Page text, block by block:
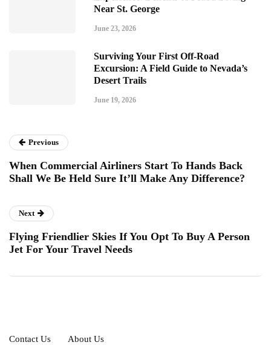
Near St. George
June 23, 2026
Surviving Your First Off-Road
Excursion: A Field Guide to Nevada’s
Desert Trails
June 19, 2026
Previous
When Commercial Airliners Start To Hands Back
Shall We Be Held Sure It’ll Make Any Difference?
Next
Flying Friendlier Skies If You Opt To Buy A Person
Jet For Your Travel Needs
Contact Us About Us